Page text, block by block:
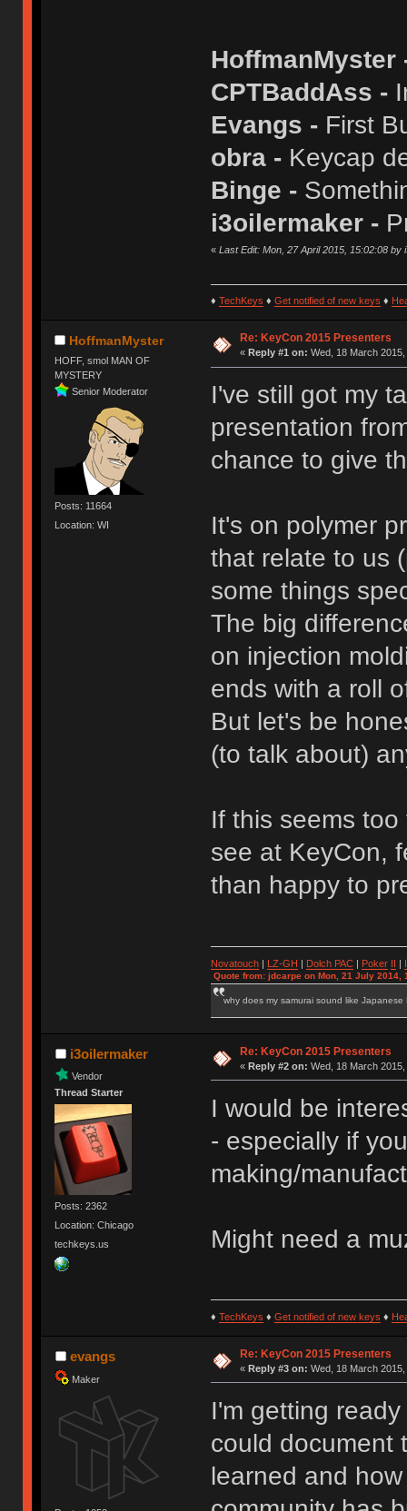
HoffmanMyster
CPTBaddAss -
Evangs - First
obra - Keycap
Binge -
i3oilermaker -
« Last Edit: Mon, 27 April 2015, 15:02:08 by
♦ TechKeys ♦ Get notified of new keys ♦
HoffmanMyster
HOFF, smol MAN OF
MYSTERY
Senior Moderator
Posts: 11664
Location: WI
Re: KeyCon 2015 Presenters
« Reply #1 on: Wed, 18 March 2015,
I've still got my
presentation
chance to give
It's on polymer
that relate to us
some things
The big
on injection
ends with a roll
But let's be
(to talk about)
If this seems
see at KeyCon,
than happy to
Novatouch| LZ-GH | Dolch PAC| Poker II |
Quote from: jdcarpe on Mon, 21 July 2014,
why does my samurai sound like Japanese
i3oilermaker
Vendor
Thread Starter
Posts: 2362
Location: Chicago
techkeys.us
Re: KeyCon 2015 Presenters
« Reply #2 on: Wed, 18 March 2015,
I would be
- especially if
making/
Might need a
♦ TechKeys ♦ Get notified of new keys ♦
evangs
Maker
Re: KeyCon 2015 Presenters
« Reply #3 on: Wed, 18 March
I'm getting
could document
learned and